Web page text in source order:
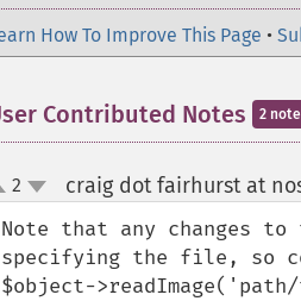
How To Improve This Page •
Contributed Notes 2
down
2 craig dot fairhurst at
Note that any changes
specifying the file, so
$object-